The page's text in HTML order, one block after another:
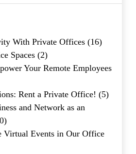
With Private Offices (16)
Spaces (2)
Your Remote Employees
Rent a Private Office! (5)
and Network as an
Virtual Events in Our Office
favorite
quote?